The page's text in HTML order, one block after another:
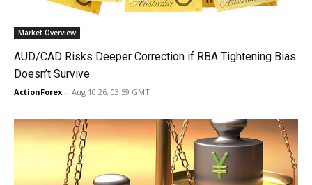
Market Overview
AUD/CAD Risks Deeper Correction if RBA Tightening Bias
Doesn’t Survive
ActionForex - Aug 10 26, 03:59 GMT